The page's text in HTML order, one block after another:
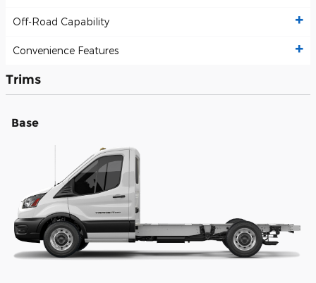
Off-Road Capability
Convenience Features
Trims
Base